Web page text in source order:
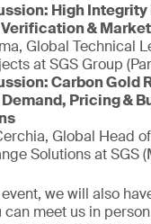
High Integrity
&
Global Technical
at SGS Group
Carbon Gold
Pricing &
Global Head
Solutions at SGS
we will also
meet us in